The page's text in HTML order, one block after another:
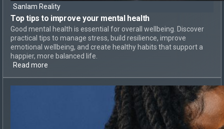
Sanlam Reality
Top tips to improve your mental health
Good mental health is essential for overall wellbeing. Discover
practical tips to manage stress, build resilience, improve
emotional wellbeing, and create healthy habits that support a
happier, more balanced life.
Read more